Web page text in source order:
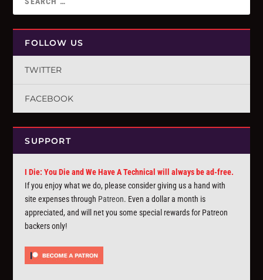
FOLLOW US
TWITTER
FACEBOOK
SUPPORT
I Die: You Die and We Have A Technical will always be ad-free.
If you enjoy what we do, please consider giving us a hand with
site expenses through Patreon. Even a dollar a month is
appreciated, and will net you some special rewards for Patreon
backers only!